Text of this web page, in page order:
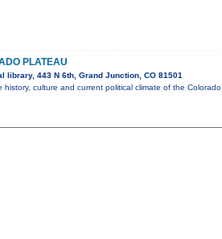
PLATEAU
library, 443 N 6th, Grand Junction, CO 81501
history, culture and current political climate of the